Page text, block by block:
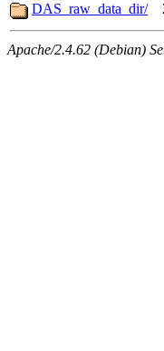
DAS_raw_data_dir/
Apache/2.4.62 (Debian)